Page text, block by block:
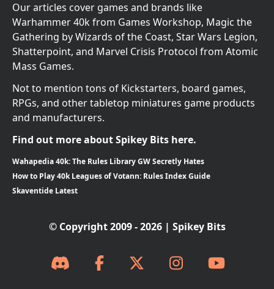
Our articles cover games and brands like
Warhammer 40k from Games Workshop, Magic the
Gathering by Wizards of the Coast, Star Wars Legion,
Shatterpoint, and Marvel Crisis Protocol from Atomic
Mass Games.
Not to mention tons of Kickstarters, board games,
RPGs, and other tabletop miniatures game products
and manufacturers.
Find out more about Spikey Bits here.
Wahapedia 40k: The Rules Library GW Secretly Hates
How to Play 40k Leagues of Votann: Rules Index Guide
Skaventide Latest
© Copyright 2009 - 2026 | Spikey Bits